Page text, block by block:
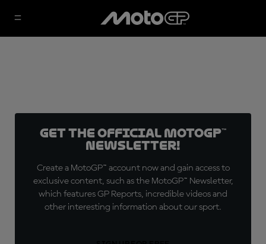
Get the official MotoGP™
Newsletter!
Create a MotoGP™ account now and gain access to
exclusive content, such as the MotoGP™ Newsletter,
which features GP Reports, incredible videos and
other interesting information about our sport.